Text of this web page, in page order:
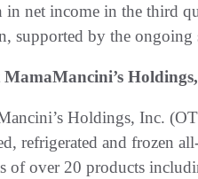
in net income in the third
supported by the ongoing
Holdings, Inc.
refrigerated and frozen
of over 20 products